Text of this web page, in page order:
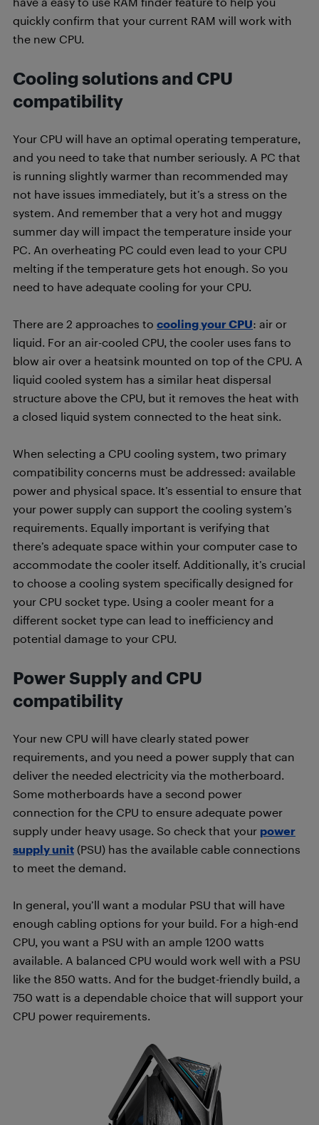
quickly confirm that your current RAM will work with
the new CPU.
Cooling solutions and CPU
compatibility
Your CPU will have an optimal operating temperature,
and you need to take that number seriously. A PC that
is running slightly warmer than recommended may
not have issues immediately, but it’s a stress on the
system. And remember that a very hot and muggy
summer day will impact the temperature inside your
PC. An overheating PC could even lead to your CPU
melting if the temperature gets hot enough. So you
need to have adequate cooling for your CPU.
There are 2 approaches to cooling your CPU: air or
liquid. For an air-cooled CPU, the cooler uses fans to
blow air over a heatsink mounted on top of the CPU. A
liquid cooled system has a similar heat dispersal
structure above the CPU, but it removes the heat with
a closed liquid system connected to the heat sink.
When selecting a CPU cooling system, two primary
compatibility concerns must be addressed: available
power and physical space. It’s essential to ensure that
your power supply can support the cooling system’s
requirements. Equally important is verifying that
there’s adequate space within your computer case to
accommodate the cooler itself. Additionally, it’s crucial
to choose a cooling system specifically designed for
your CPU socket type. Using a cooler meant for a
different socket type can lead to inefficiency and
potential damage to your CPU.
Power Supply and CPU
compatibility
Your new CPU will have clearly stated power
requirements, and you need a power supply that can
deliver the needed electricity via the motherboard.
Some motherboards have a second power
connection for the CPU to ensure adequate power
supply under heavy usage. So check that your power
supply unit (PSU) has the available cable connections
to meet the demand.
In general, you’ll want a modular PSU that will have
enough cabling options for your build. For a high-end
CPU, you want a PSU with an ample 1200 watts
available. A balanced CPU would work well with a PSU
like the 850 watts. And for the budget-friendly build, a
750 watt is a dependable choice that will support your
CPU power requirements.